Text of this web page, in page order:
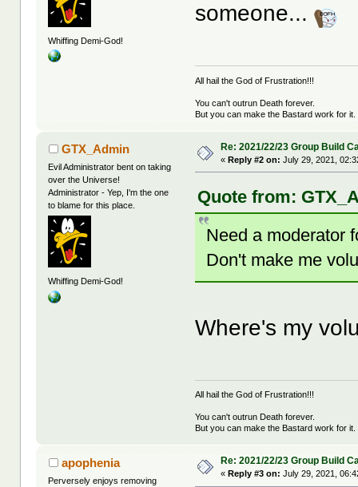
Whiffing Demi-God!
someone...
All hail the God of Frustration!!!
You can't outrun Death forever.
But you can make the Bastard work for it.
GTX_Admin
Evil Administrator bent on taking
over the Universe!
Administrator - Yep, I'm the one
to blame for this place.
Whiffing Demi-God!
Re: 2021/22/23 Group Build
«Reply #2 on: July 29, 2021,
Quote from:
Need a moderator
Don't make me
Where's my
All hail the God of Frustration!!!
You can't outrun Death forever.
But you can make the Bastard work for it.
apophenia
Perversely enjoys removing
Re: 2021/22/23 Group Build
« Reply #3 on: July 29, 2021,